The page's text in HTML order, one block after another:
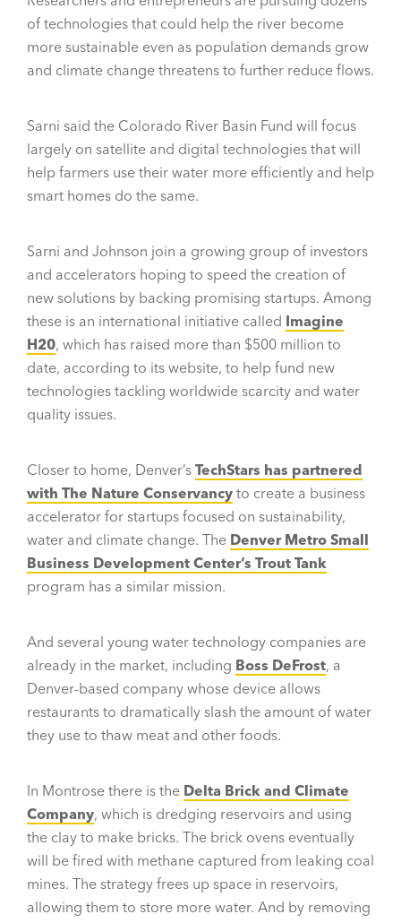
of technologies that could help the river become
more sustainable even as population demands grow
and climate change threatens to further reduce flows.
Sarni said the Colorado River Basin Fund will focus
largely on satellite and digital technologies that will
help farmers use their water more efficiently and help
smart homes do the same.
Sarni and Johnson join a growing group of investors
and accelerators hoping to speed the creation of
new solutions by backing promising startups. Among
these is an international initiative called Imagine
H20, which has raised more than $500 million to
date, according to its website, to help fund new
technologies tackling worldwide scarcity and water
quality issues.
Closer to home, Denver’s TechStars has partnered
with The Nature Conservancy to create a business
accelerator for startups focused on sustainability,
water and climate change. The Denver Metro Small
Business Development Center’s Trout Tank
program has a similar mission.
And several young water technology companies are
already in the market, including Boss DeFrost, a
Denver-based company whose device allows
restaurants to dramatically slash the amount of water
they use to thaw meat and other foods.
In Montrose there is the Delta Brick and Climate
Company, which is dredging reservoirs and using
the clay to make bricks. The brick ovens eventually
will be fired with methane captured from leaking coal
mines. The strategy frees up space in reservoirs,
allowing them to store more water. And by removing